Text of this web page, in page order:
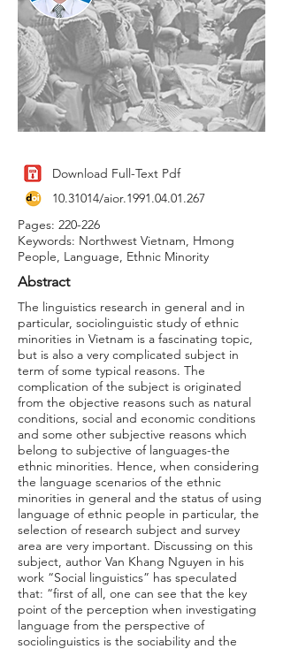
Download Full-Text Pdf
10.31014/aior.1991.04.01.267
Pages: 220-226
Keywords: Northwest Vietnam, Hmong
People, Language, Ethnic Minority
Abstract
The linguistics research in general and in
particular, sociolinguistic study of ethnic
minorities in Vietnam is a fascinating topic,
but is also a very complicated subject in
term of some typical reasons. The
complication of the subject is originated
from the objective reasons such as natural
conditions, social and economic conditions
and some other subjective reasons which
belong to subjective of languages-the
ethnic minorities. Hence, when considering
the language scenarios of the ethnic
minorities in general and the status of using
language of ethnic people in particular, the
selection of research subject and survey
area are very important. Discussing on this
subject, author Van Khang Nguyen in his
work “Social linguistics” has speculated
that: “first of all, one can see that the key
point of the perception when investigating
language from the perspective of
sociolinguistics is the sociability and the